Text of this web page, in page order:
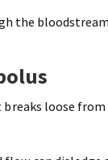
the
loose